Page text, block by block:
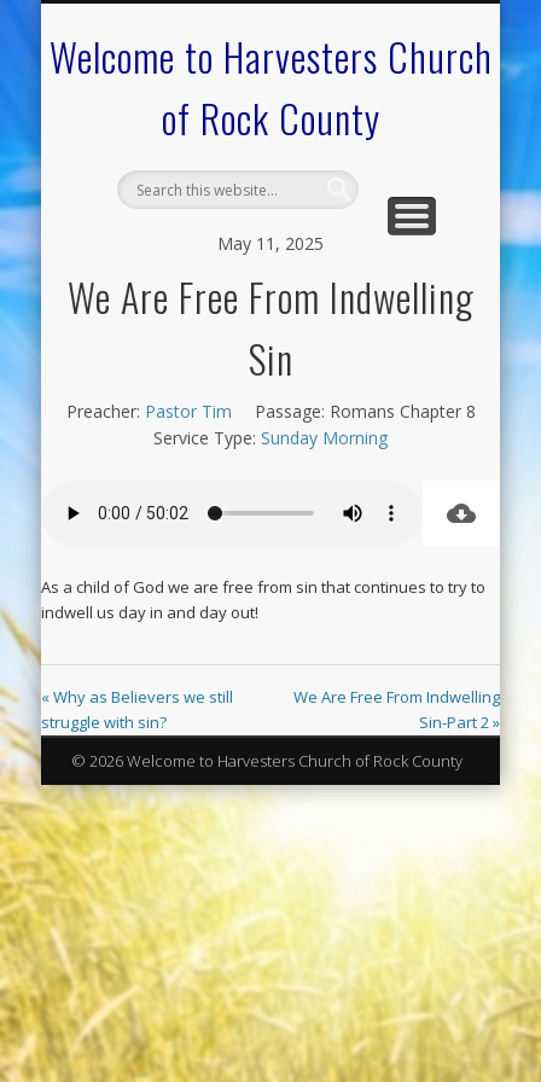
Welcome to Harvesters Church
of Rock County
May 11, 2025
We Are Free From Indwelling
Sin
Preacher: Pastor Tim Passage: Romans Chapter 8
Service Type: Sunday Morning
As a child of God we are free from sin that continues to try to
indwell us day in and day out!
« Why as Believers we still
struggle with sin?
We Are Free From Indwelling
Sin-Part 2 »
© 2026 Welcome to Harvesters Church of Rock County